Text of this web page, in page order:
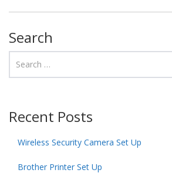
Search
Recent Posts
Wireless Security Camera Set Up
Brother Printer Set Up